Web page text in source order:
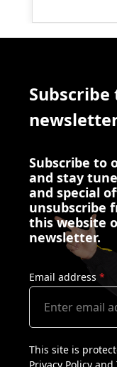
Subscribe
Subscribe to
and stay
and special
unsubscribe
this website
newsletter.
Email address *
This site is